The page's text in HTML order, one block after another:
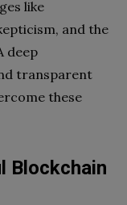
like
and the
deep
transparent
these
Blockchain